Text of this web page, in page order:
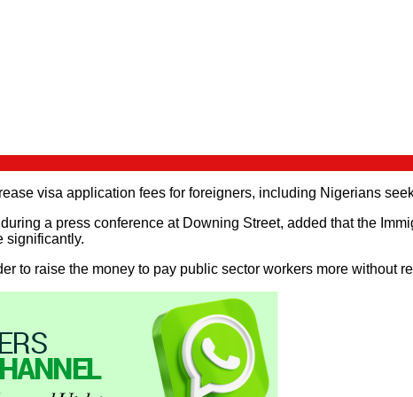
visa application fees for foreigners, including Nigerians
a press conference at Downing Street, added that the
significantly.
to raise the money to pay public sector workers more without